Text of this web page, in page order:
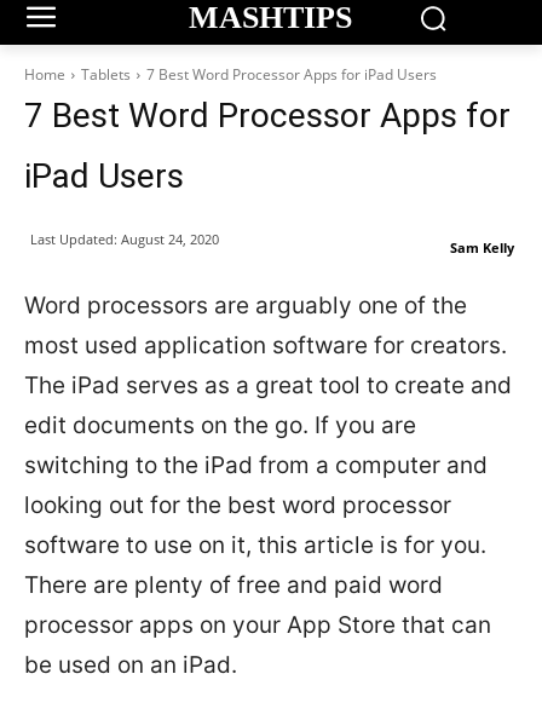
MASHTIPS
Home Tablets 7 Best Word Processor Apps for iPad Users
7 Best Word Processor Apps for
iPad Users
Sam Kelly
Last Updated: August 24, 2020
Word processors are arguably one of the
most used application software for creators.
The iPad serves as a great tool to create and
edit documents on the go. If you are
switching to the iPad from a computer and
looking out for the best word processor
software to use on it, this article is for you.
There are plenty of free and paid word
processor apps on your App Store that can
be used on an iPad.